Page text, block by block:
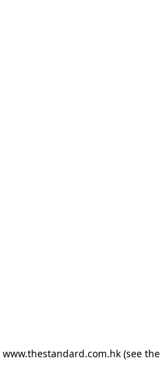
www.thestandard.com.hk(see the